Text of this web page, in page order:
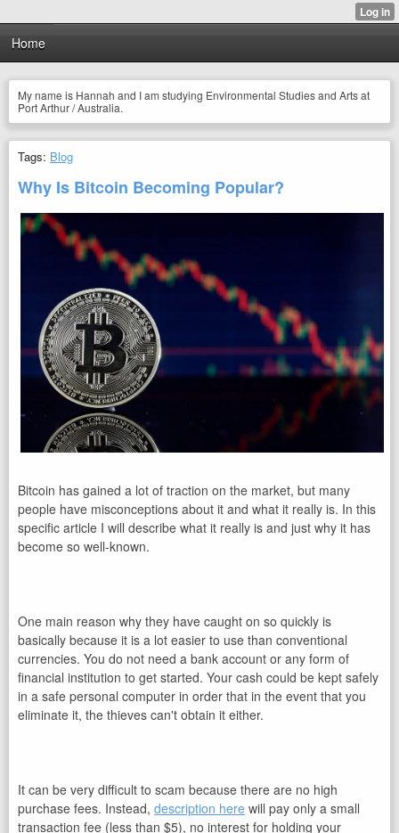
Home
My name is Hannah and I am studying Environmental Studies and Arts at
Port Arthur / Australia.
Tags: Blog
Why Is Bitcoin Becoming Popular?
Bitcoin has gained a lot of traction on the market, but many
people have misconceptions about it and what it really is. In this
specific article I will describe what it really is and just why it has
become so well-known.
One main reason why they have caught on so quickly is
basically because it is a lot easier to use than conventional
currencies. You do not need a bank account or any form of
financial institution to get started. Your cash could be kept safely
in a safe personal computer in order that in the event that you
eliminate it, the thieves can't obtain it either.
It can be very difficult to scam because there are no high
purchase fees. Instead, description here will pay only a small
transaction fee (less than $5), no interest for holding your